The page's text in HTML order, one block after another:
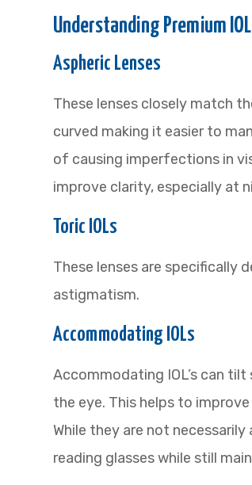
Understanding Premium
Aspheric Lenses
These lenses closely match
curved making it easier to
of causing imperfections in
improve clarity, especially at
Toric IOLs
These lenses are specifically
astigmatism.
Accommodating IOLs
Accommodating IOL’s can
the eye. This helps to
While they are not
reading glasses while still